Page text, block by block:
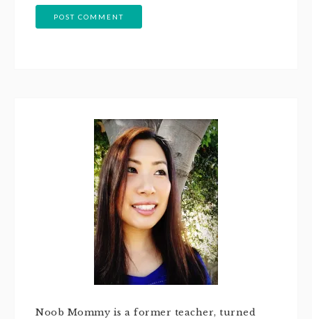
Noob Mommy is a former teacher, turned